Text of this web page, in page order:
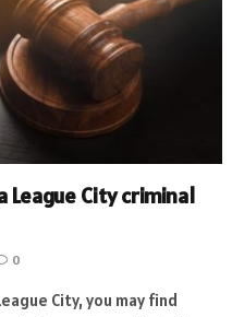
City criminal
0
City, you may find